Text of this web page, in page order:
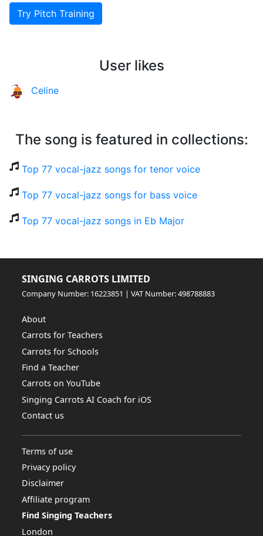
Try Pitch Training
User likes
Celine
The song is featured in collections:
Top 77 vocal-jazz songs for tenor voice
Top 77 vocal-jazz songs for bass voice
Top 77 vocal-jazz songs in Eb Major
SINGING CARROTS LIMITED
Company Number: 16223851 | VAT Number: 498788883
About
Carrots for Teachers
Carrots for Schools
Find a Teacher
Carrots on YouTube
Singing Carrots AI Coach for iOS
Contact us
Terms of use
Privacy policy
Disclaimer
Affiliate program
Find Singing Teachers
London